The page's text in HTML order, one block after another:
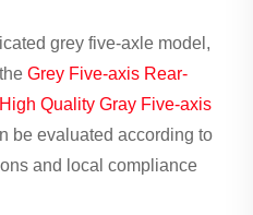
grey five-axle model,
Grey Five-axis Rear-
High Quality Gray Five-axis
be evaluated according to
and local compliance